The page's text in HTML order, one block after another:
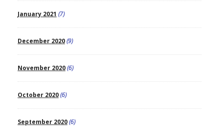
January 2021 (7)
December 2020(9)
November 2020(6)
October 2020(6)
September 2020(6)